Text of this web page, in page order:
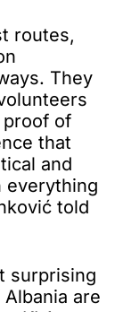
routes,
They
proof of
that
and
everything
told
surprising
are